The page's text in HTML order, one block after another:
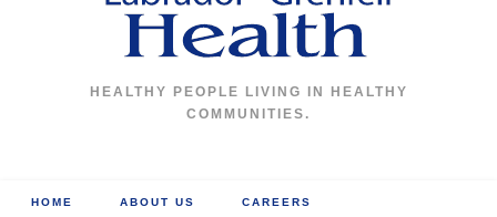
HEALTHY PEOPLE LIVING IN HEALTHY
COMMUNITIES.
HOME ABOUT US CAREERS